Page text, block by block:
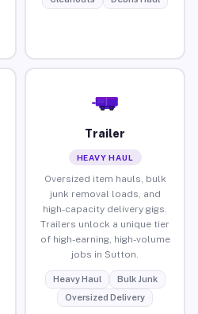
Trailer
HEAVY HAUL
Oversized item hauls, bulk
junk removal loads, and
high-capacity delivery gigs.
Trailers unlock a unique tier
of high-earning, high-volume
jobs in Sutton.
Heavy Haul
Bulk Junk
Oversized Delivery